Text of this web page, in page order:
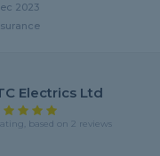
2023
Electrics Ltd
based on 2 reviews